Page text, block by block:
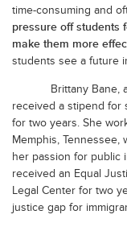
time-consuming and
pressure off students
make them more
students see a future
Brittany Bane, a
received a stipend for
for two years. She
Memphis,
her passion for public
received an Equal
Legal Center for two
justice gap for